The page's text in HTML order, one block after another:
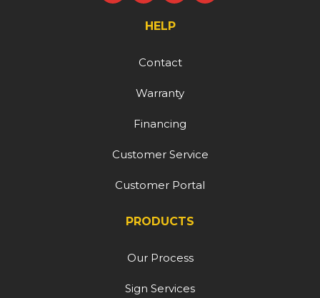
HELP
Contact
Warranty
Financing
Customer Service
Customer Portal
PRODUCTS
Our Process
Sign Services